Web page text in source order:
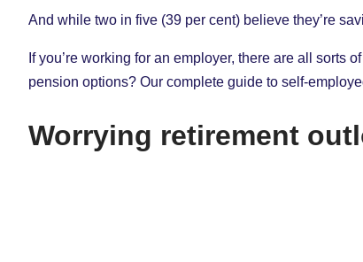
And while two in five (39 per cent) believe they’re
If you’re working for an employer, there are all sorts
pension options? Our complete guide to self-
Worrying retirement